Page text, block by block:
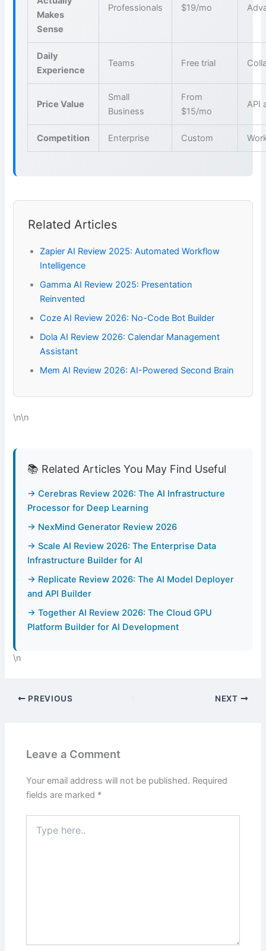
Makes
Sense
Professionals $19/mo
Daily
Experience
Teams Free trial
Price Value
Small
Business
From
$15/mo
API
Competition Enterprise Custom
Related Articles
Zapier AI Review 2025: Automated Workflow
Intelligence
Gamma AI Review 2025: Presentation
Reinvented
Coze AI Review 2026: No-Code Bot Builder
Dola AI Review 2026: Calendar Management
Assistant
Mem AI Review 2026: AI-Powered Second Brain
\n\n
📚 Related Articles You May Find Useful
→ Cerebras Review 2026: The AI Infrastructure
Processor for Deep Learning
→ NexMind Generator Review 2026
→ Scale AI Review 2026: The Enterprise Data
Infrastructure Builder for AI
→ Replicate Review 2026: The AI Model Deployer
and API Builder
→ Together AI Review 2026: The Cloud GPU
Platform Builder for AI Development
\n
PREVIOUS NEXT
Leave a Comment
Your email address will not be published. Required
fields are marked *
here..